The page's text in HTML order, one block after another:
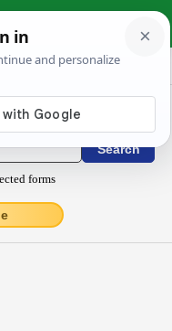
latin
forms